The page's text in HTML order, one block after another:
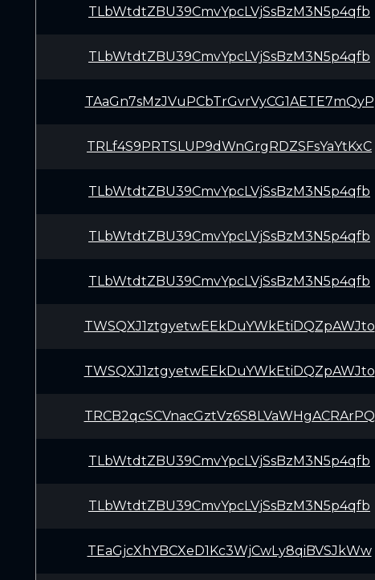
TLbWtdtZBU39CmvYpcLVjSsBzM3N5p4qfb
TLbWtdtZBU39CmvYpcLVjSsBzM3N5p4qfb
TAaGn7sMzJVuPCbTrGvrVyCG1AETE7mQyP
TRLf4S9PRTSLUP9dWnGrgRDZSFsYaYtKxC
TLbWtdtZBU39CmvYpcLVjSsBzM3N5p4qfb
TLbWtdtZBU39CmvYpcLVjSsBzM3N5p4qfb
TLbWtdtZBU39CmvYpcLVjSsBzM3N5p4qfb
TWSQXJ1ztgyetwEEkDuYWkEtiDQZpAWJto
TWSQXJ1ztgyetwEEkDuYWkEtiDQZpAWJto
TRCB2qcSCVnacGztVz6S8LVaWHgACRArPQ
TLbWtdtZBU39CmvYpcLVjSsBzM3N5p4qfb
TLbWtdtZBU39CmvYpcLVjSsBzM3N5p4qfb
TEaGjcXhYBCXeD1Kc3WjCwLy8qiBVSJkWw